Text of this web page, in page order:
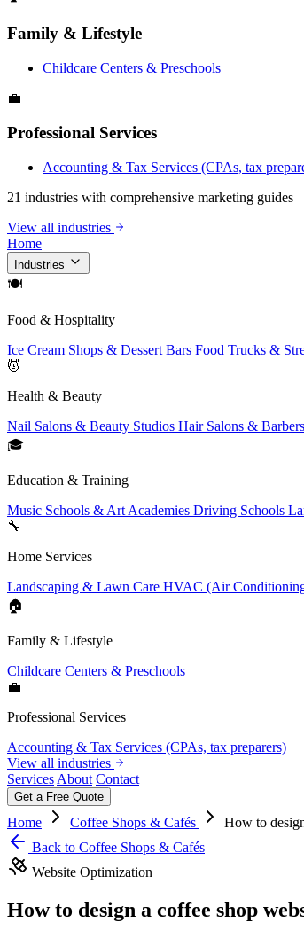
Family & Lifestyle
Childcare Centers & Preschools
💼
Professional Services
Accounting & Tax Services (CPAs, tax
21 industries with comprehensive marketing guides
View all industries
Home
Industries
🍽
Food & Hospitality
Ice Cream Shops & Dessert Bars Food Trucks &
💆
Health & Beauty
Nail Salons & Beauty Studios Hair Salons &
🎓
Education & Training
Music Schools & Art Academies Driving Schools
🔧
Home Services
Landscaping & Lawn Care HVAC (Air
🏠
Family & Lifestyle
Childcare Centers & Preschools
💼
Professional Services
Accounting & Tax Services (CPAs, tax preparers)
View all industries
Services About Contact
Get a Free Quote
Home Coffee Shops & Cafés
How to
Back to Coffee Shops & Cafés
Website Optimization
How to design a coffee shop